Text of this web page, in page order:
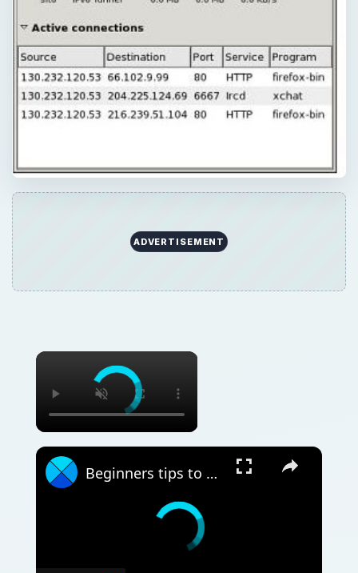
ADVERTISEMENT
Beginners tips to optimize Windows 11 for better performance